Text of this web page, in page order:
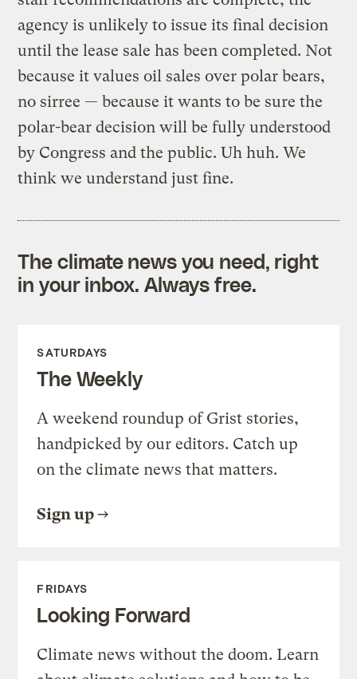
agency is unlikely to issue its final decision
until the lease sale has been completed. Not
because it values oil sales over polar bears,
no sirree — because it wants to be sure the
polar-bear decision will be fully understood
by Congress and the public. Uh huh. We
think we understand just fine.
The climate news you need, right
in your inbox. Always free.
SATURDAYS
The Weekly
A weekend roundup of Grist stories,
handpicked by our editors. Catch up
on the climate news that matters.
Sign up
FRIDAYS
Looking Forward
Climate news without the doom. Learn